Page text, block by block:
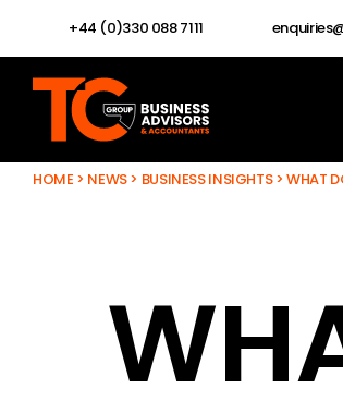
+44 (0)330 088 7111
HOME > NEWS> BUSINESS INSIGHTS>WHAT